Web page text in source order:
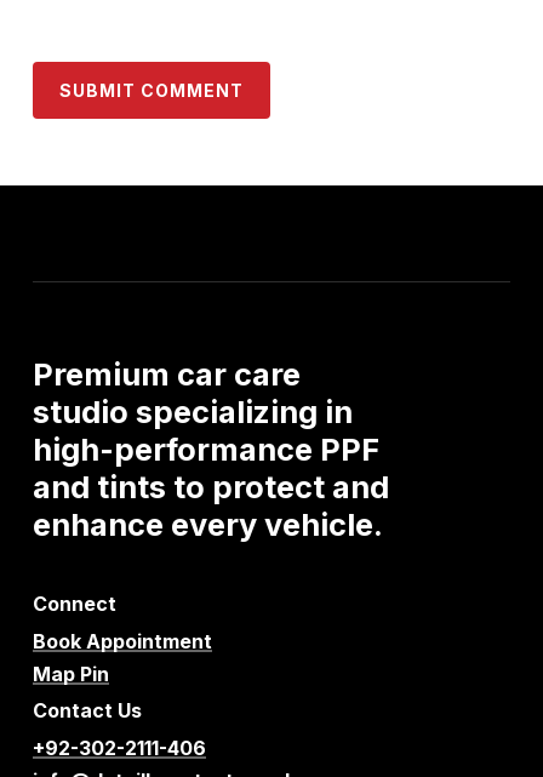
Premium car care
studio specializing in
high-performance PPF
and tints to protect and
enhance everyvehicle.
Connect
Book Appointment
Map Pin
Contact Us
+92-302-2111-406